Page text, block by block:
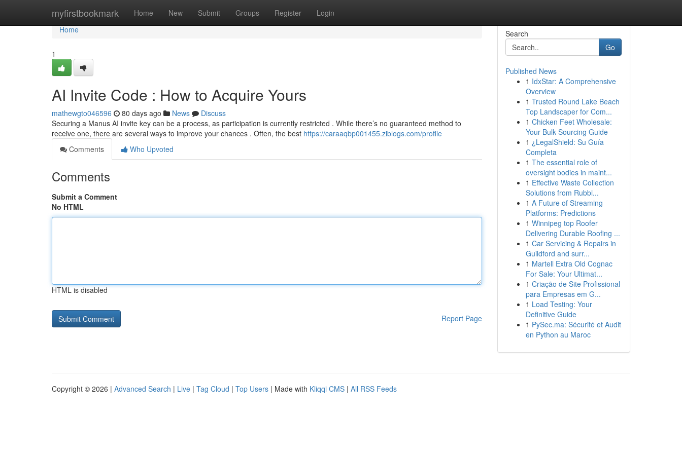
myfirstbookmark Home New Submit Groups Register Login
Home
Home
1
AI Invite Code : How to Acquire Yours
mathewgto046596 80 days ago News
Discuss
Securing a Manus AI invite key can be a process, as participation is currently restricted . While there’s no guaranteed method to
receive one, there are several ways to improve your chances . Often, the best https://caraaqbp001455.ziblogs.com/profile
Comments
Who Upvoted
Comments
Submit a Comment
No HTML
HTML is disabled
Report Page
Search
Go
Published News
1 IdxStar: A Comprehensive
Overview
1 Trusted Round Lake Beach
Top Landscaper for Com...
1 Chicken Feet Wholesale:
Your Bulk Sourcing Guide
1 ¿LegalShield: Su Guía
Completa
1 The essential role of
oversight bodies in maint...
1 Effective Waste Collection
Solutions from Rubbi...
1 A Future of Streaming
Platforms: Predictions
1 Winnipeg top Roofer
Delivering Durable Roofing ...
1 Car Servicing & Repairs in
Guildford and surr...
1 Martell Extra Old Cognac
For Sale: Your Ultimat...
1 Criação de Site Profissional
para Empresas em G...
1 Load Testing: Your
Definitive Guide
1 PySec.ma: Sécurité et Audit
en Python au Maroc
Copyright © 2026 | Advanced Search | Live | Tag Cloud | Top Users | Made with Kliqqi CMS | All RSS Feeds